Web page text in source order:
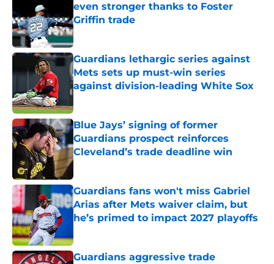
even stronger thanks to Foster
Griffin trade
Published by on Invalid Date
Guardians lethargic series against
Mets sets up must-win series
against division-leading White Sox
Blue Jays’ signing of former
Guardians prospect reinforces
Cleveland’s trade deadline win
Published by on Invalid Date
Guardians fans won't miss Gabriel
Arias after Mets waiver claim, but
he’s primed to impact 2027 playoffs
Guardians aggressive trade